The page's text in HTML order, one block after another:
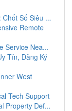
Số Siêu ...
Remote
Service Nea...
Tín, Đăng Ký
West
Tech Support
Property Def...